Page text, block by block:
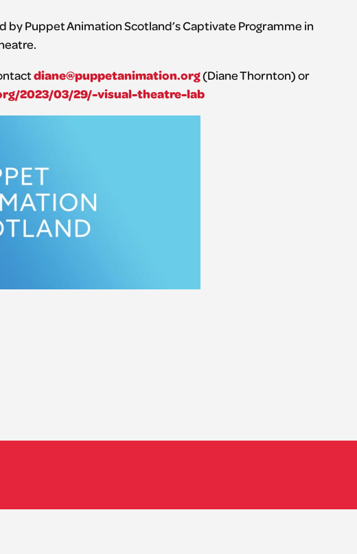
by Puppet Animation Scotland’s Captivate Programme in
diane@puppetanimation.org(Diane Thornton) or
2023/03/29/-visual-theatre-lab